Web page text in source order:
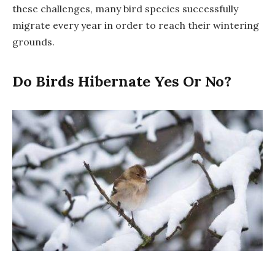
these challenges, many bird species successfully
migrate every year in order to reach their wintering
grounds.
Do Birds Hibernate Yes Or No?